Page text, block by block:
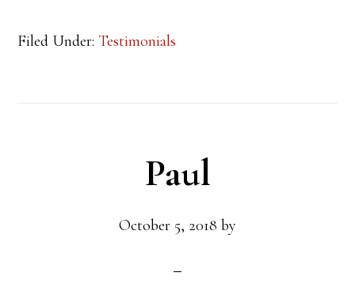
Filed Under: Testimonials
Paul
October 5, 2018 by